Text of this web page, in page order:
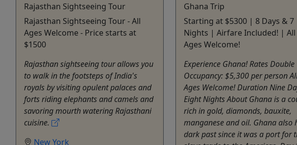
Rajasthan Sightseeing Tour
Rajasthan Sightseeing Tour - All
Ages Welcome - Price starts at
$1500
Rajasthan sightseeing tour allows you
to walk in the footsteps of India's
royals by visiting opulent palaces and
forts riding elephants and camels and
savoring mourth watering Rajasthani
cuisine.
New York
Ghana Trip
Starting at $5300 | 8 Days & 7
Nights | Airfare Included! | All
Ages Welcome!
Experience Ghana! Rates Double
Occupancy: $5,300 per person
Ages Welcome! Duration Nine
Eight Nights About Ghana is a
rich in gold, diamonds, bauxite,
manganese and oil. Ghana also
dark past since it was a port for